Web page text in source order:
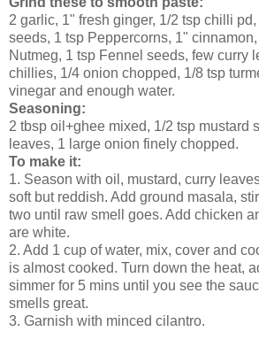
2 garlic, 1" fresh ginger, 1/2 tsp chilli
seeds, 1 tsp Peppercorns, 1"
Nutmeg, 1 tsp Fennel seeds, few curry
chillies, 1/4 onion chopped, 1/8 tsp
vinegar and enough water.
Seasoning:
2 tbsp oil+ghee mixed, 1/2 tsp mustard
leaves, 1 large onion finely chopped.
To make it:
1. Season with oil, mustard, curry
soft but reddish. Add ground masala,
two until raw smell goes. Add chicken
are white.
2. Add 1 cup of water, mix, cover and
is almost cooked. Turn down the heat,
simmer for 5 mins until you see the
smells great.
3. Garnish with minced cilantro.